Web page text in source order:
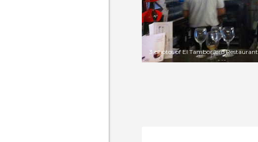
3 photos of El Tamborilero Restaurant